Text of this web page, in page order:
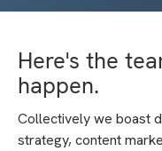
Here's the
happen.
Collectively we boast
strategy, content